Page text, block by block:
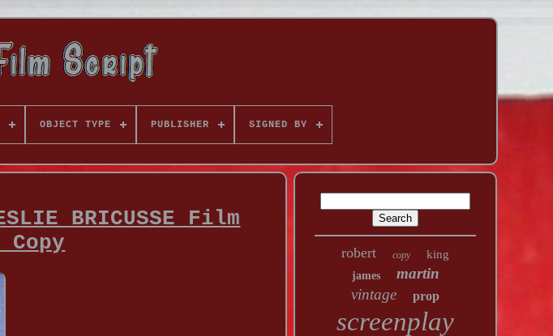
OBJECT TYPE PUBLISHER SIGNED BY
BRICUSSE Film
Copy
robert copy king
james
martin
vintage
prop
screenplay